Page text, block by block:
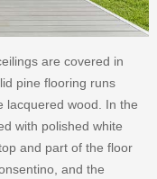
are covered in
pine flooring runs
lacquered wood. In the
with polished white
and part of the floor
and the